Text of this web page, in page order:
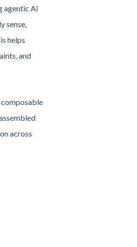
agentic AI
sense,
helps
and
across